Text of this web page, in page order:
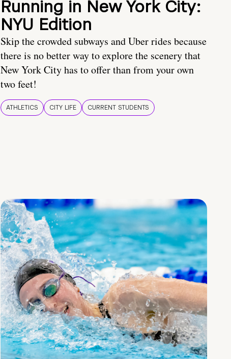
Running in New York City:
NYU Edition
Skip the crowded subways and Uber rides because
there is no better way to explore the scenery that
New York City has to offer than from your own
two feet!
ATHLETICS CITY LIFE CURRENT STUDENTS